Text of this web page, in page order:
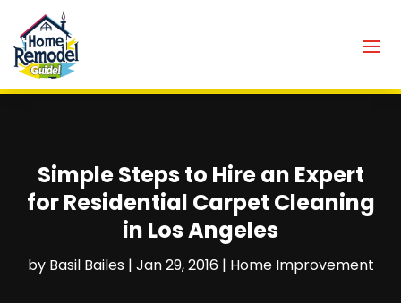
Simple Steps to Hire an Expert
for Residential Carpet Cleaning
in Los Angeles
by Basil Bailes| Jan 29, 2016| Home Improvement